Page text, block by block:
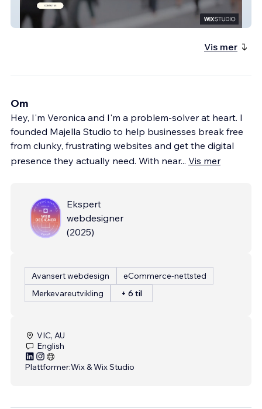
Halfpennys Lawyers
Vis mer
Om
Hey, I'm Veronica and I'm a problem-solver at heart. I
founded Majella Studio to help businesses break free
from clunky, frustrating websites and get the digital
presence they actually need. With near... Vis mer
Ekspert
webdesigner
(2025)
Avansert webdesign
eCommerce-nettsted
Merkevareutvikling
+ 6 til
VIC, AU
English
Plattformer:Wix & Wix Studio